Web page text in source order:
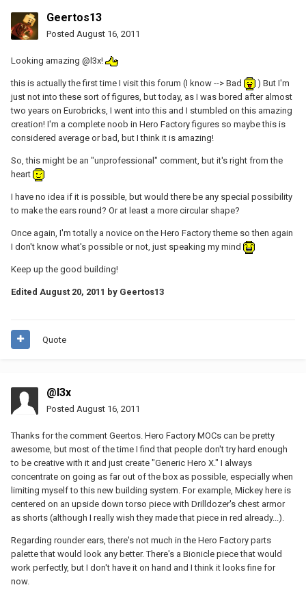
Geertos13
Posted August 16, 2011
Looking amazing @l3x!
this is actually the first time I visit this forum (I know --> Bad
) But I'm
just not into these sort of figures, but today, as I was bored after almost
two years on Eurobricks, I went into this and I stumbled on this amazing
creation! I'm a complete noob in Hero Factory figures so maybe this is
considered average or bad, but I think it is amazing!
So, this might be an "unprofessional" comment, but it's right from the
heart
I have no idea if it is possible, but would there be any special possibility
to make the ears round? Or at least a more circular shape?
Once again, I'm totally a novice on the Hero Factory theme so then again
I don't know what's possible or not, just speaking my mind
Keep up the good building!
Edited August 20, 2011 by Geertos13
Quote
@l3x
Posted August 16, 2011
Thanks for the comment Geertos. Hero Factory MOCs can be pretty
awesome, but most of the time I find that people don't try hard enough
to be creative with it and just create "Generic Hero X." I always
concentrate on going as far out of the box as possible, especially when
limiting myself to this new building system. For example, Mickey here is
centered on an upside down torso piece with Drilldozer's chest armor
as shorts (although I really wish they made that piece in red already...).
Regarding rounder ears, there's not much in the Hero Factory parts
palette that would look any better. There's a Bionicle piece that would
work perfectly, but I don't have it on hand and I think it looks fine for
now.